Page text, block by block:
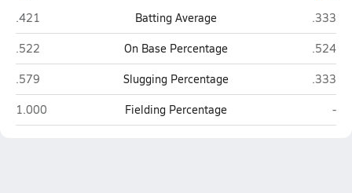
Sandia Prep (Albuquerque)
.421 Batting Average Ruidoso
.333
Sandia Prep (Albuquerque)
.522 On Base Percentage Ruidoso
.524
Sandia Prep (Albuquerque)
.579 Slugging Percentage Ruidoso
.333
Sandia Prep (Albuquerque)
1.000 Fielding Percentage -